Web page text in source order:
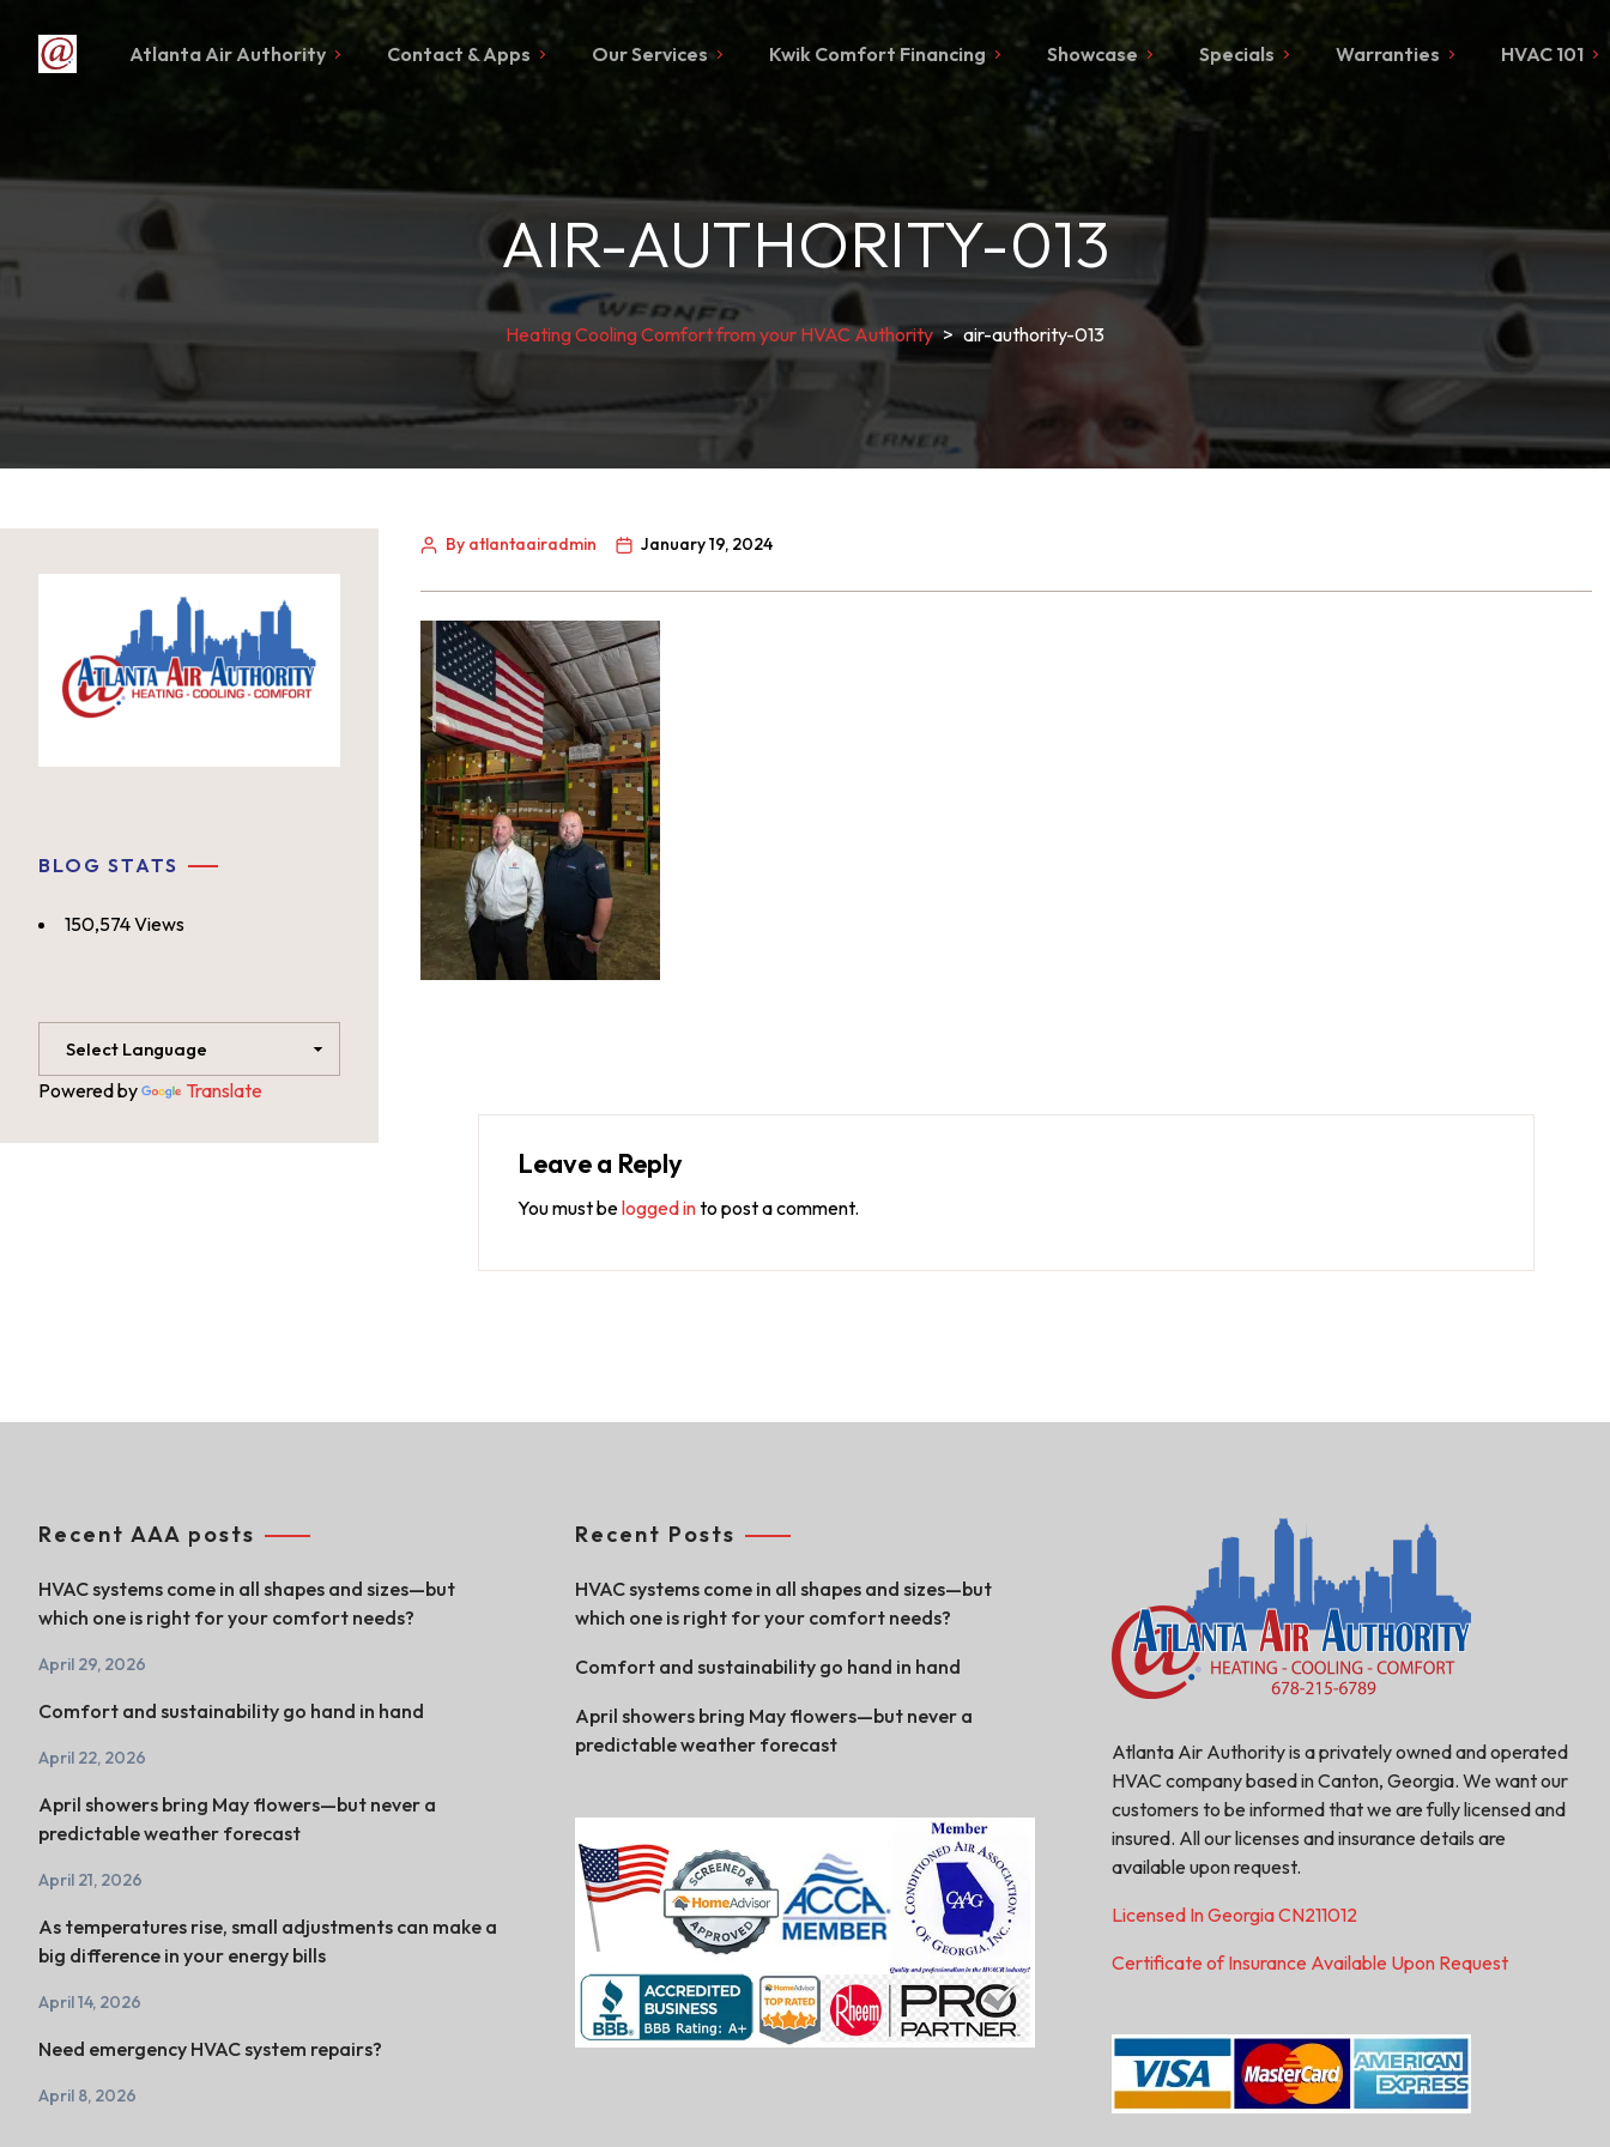
Atlanta Air Authority Contact & Apps Our Services Kwik Comfort Financing Showcase Specials Warranties HVAC 101
AIR-AUTHORITY-013
Heating Cooling Comfort from your HVAC Authority > air-authority-013
By atlantaairadmin January 19, 2024
Leave a Reply
You must belogged into post a comment.
BLOG STATS
150,574 Views
Powered by Translate
Recent AAA posts
HVAC systems come in all shapes and sizes—but
which one is right for your comfort needs?
April 29, 2026
Comfort and sustainability go hand in hand
April 22, 2026
April showers bring May flowers—but never a
predictable weather forecast
April 21, 2026
As temperatures rise, small adjustments can make a
big difference in your energy bills
April 14, 2026
Need emergency HVAC system repairs?
April 8, 2026
Recent Posts
HVAC systems come in all shapes and sizes—but
which one is right for your comfort needs?
Comfort and sustainability go hand in hand
April showers bring May flowers—but never a
predictable weather forecast
Atlanta Air Authority is a privately owned and operated
HVAC company based in Canton, Georgia. We want our
customers to be informed that we are fully licensed and
insured. All our licenses and insurance details are
available upon request.
Licensed In Georgia CN211012
Certificate of Insurance Available Upon Request